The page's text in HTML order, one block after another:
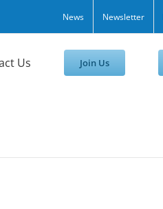
News Newsletter
Us Join Us